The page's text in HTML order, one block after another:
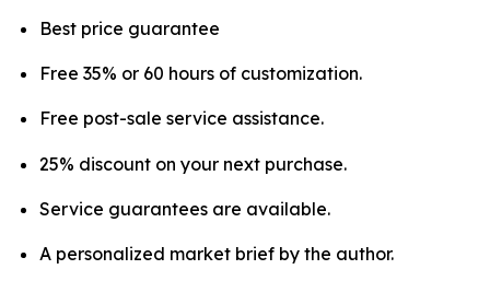
Best price guarantee
Free 35% or 60 hours of customization.
Free post-sale service assistance.
25% discount on your next purchase.
Service guarantees are available.
A personalized market brief by the author.